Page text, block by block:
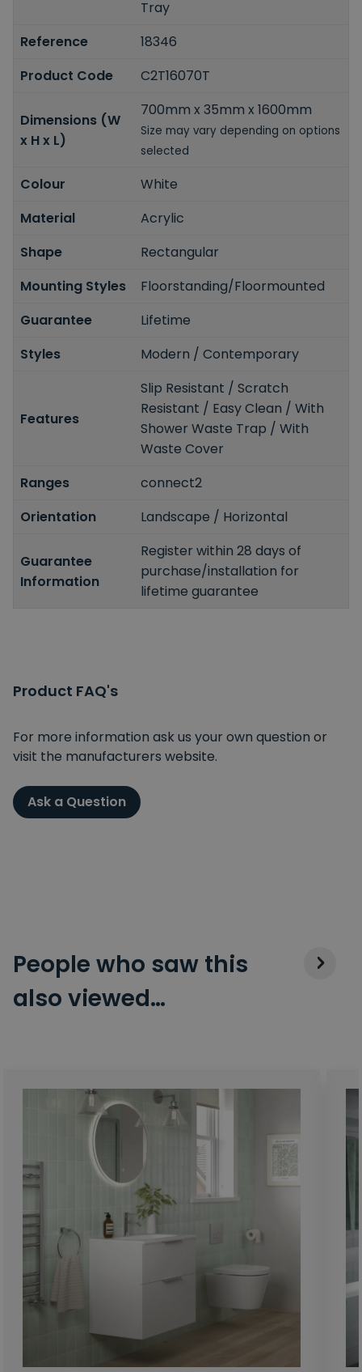
Tray
Reference
18346
Product Code
C2T16070T
Dimensions (W
x H x L)
700mm x 35mm x 1600mm
Size may vary depending on options
selected
Colour
White
Material
Acrylic
Shape
Rectangular
Mounting Styles
Floorstanding/Floormounted
Guarantee
Lifetime
Styles
Modern / Contemporary
Features
Slip Resistant / Scratch
Resistant / Easy Clean / With
Shower Waste Trap / With
Waste Cover
Ranges
connect2
Orientation
Landscape / Horizontal
Guarantee
Information
Register within 28 days of
purchase/installation for
lifetime guarantee
Product FAQ's
For more information ask us your own question or
visit the manufacturers website.
Ask a Question
People who saw this
also viewed…